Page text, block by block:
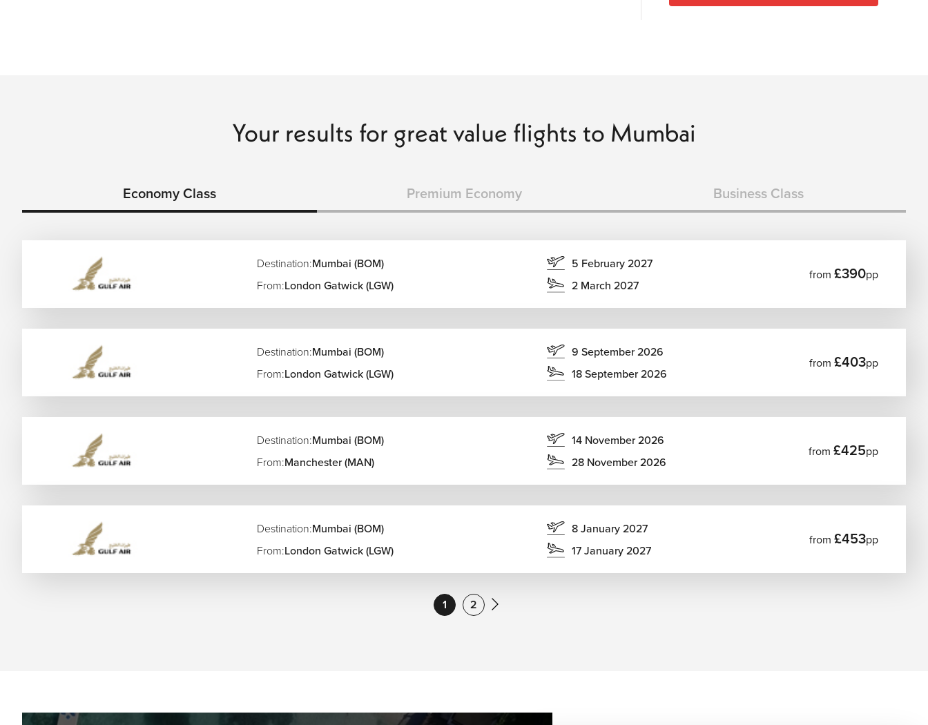
Your results for great value flights to Mumbai
Economy Class Premium Economy Business Class
Destination:Mumbai (BOM)
From:London Gatwick (LGW)
5 February 2027
2 March 2027
from £390pp
Destination:Mumbai (BOM)
From:London Gatwick (LGW)
9 September 2026
18 September 2026
from £403pp
Destination:Mumbai (BOM)
From:Manchester (MAN)
14 November 2026
28 November 2026
from £425pp
Destination:Mumbai (BOM)
From:London Gatwick (LGW)
8 January 2027
17 January 2027
from £453pp
1 2